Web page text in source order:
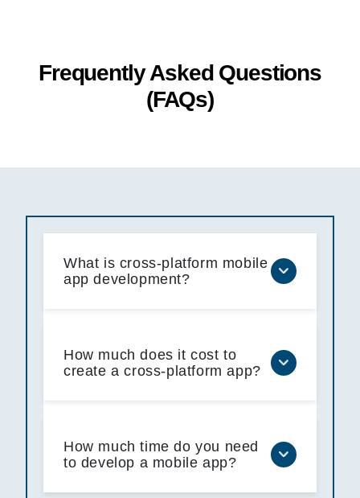
Frequently Asked Questions
(FAQs)
What is cross-platform mobile
app development?
How much does it cost to
create a cross-platform app?
How much time do you need
to develop a mobile app?